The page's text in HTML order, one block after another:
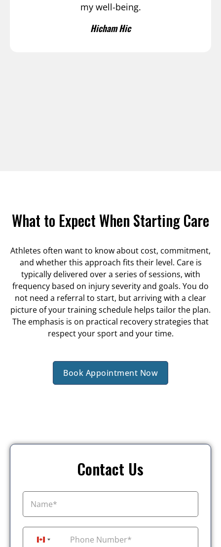
my well-being.
Hicham Hic
What to Expect When Starting Care
Athletes often want to know about cost, commitment,
and whether this approach fits their level. Care is
typically delivered over a series of sessions, with
frequency based on injury severity and goals. You do
not need a referral to start, but arriving with a clear
picture of your training schedule helps tailor the plan.
The emphasis is on practical recovery strategies that
respect your sport and your time.
Book Appointment Now
Contact Us
Canada +1